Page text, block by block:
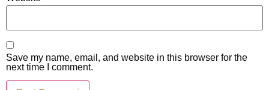
Save my name, email, and website in this browser for the
next time I comment.